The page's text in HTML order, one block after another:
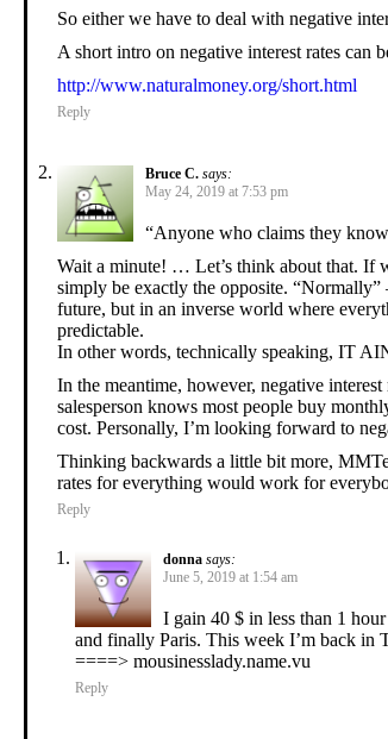
So either we have to deal with negative
A short intro on negative interest rates can
http://www.naturalmoney.org/short.html
Reply
Bruce C. says:
May 24, 2019 at 7:53 pm
“Anyone who claims they
Wait a minute! … Let’s think about that. If
simply be exactly the opposite.
future, but in an inverse world where
predictable.
In other words, technically speaking, IT
In the meantime, however, negative
salesperson knows most people buy
cost. Personally, I’m looking forward to
Thinking backwards a little bit more,
rates for everything would work for
Reply
donna says:
June 5, 2019 at 1:54 am
I gain 40 $ in less than 1
and finally Paris. This week I’m back in
====> mousinesslady.name.vu
Reply